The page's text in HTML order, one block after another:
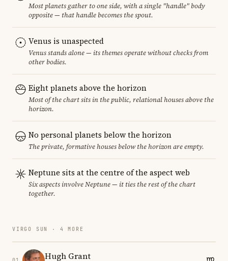
Most planets gather to one side, with a single "handle" body
opposite — that handle becomes the spout.
Venus is unaspected
Venus stands alone — its themes operate without checks from
other bodies.
Eight planets above the horizon
Most of the chart sits in the public, relational houses above the
horizon.
No personal planets below the horizon
The private, formative houses below the horizon are empty.
Neptune sits at the centre of the aspect web
Six aspects involve Neptune — it ties the rest of the chart
together.
VIRGO SUN · 4 MORE
Hugh Grant